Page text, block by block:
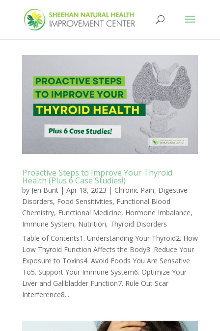
Proactive Steps to Improve Your Thyroid
Health (Plus 6 Case Studies!)
by Jen Bunt| Apr 18, 2023 | Chronic Pain, Digestive
Disorders, Food Sensitivities, Functional Blood
Chemistry, Functional Medicine, Hormone Imbalance,
Immune System, Nutrition, Thyroid Disorders
Table of Contents1. Understanding Your Thyroid2. How
Low Thyroid Function Affects the Body3. Reduce Your
Exposure to Toxins4. Avoid Foods You Are Sensative
To5. Support Your Immune System6. Optimize Your
Liver and Gallbladder Function7. Rule Out Scar
Interference8....